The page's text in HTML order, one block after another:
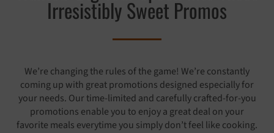
Irresistibly Sweet Promos
We’re changing the rules of the game! We’re constantly
coming up with great promotions designed especially for
your needs. Our time-limited and carefully crafted-for-you
promotions enable you to enjoy a great deal on your
favorite meals everytime you simply don’t feel like cooking.